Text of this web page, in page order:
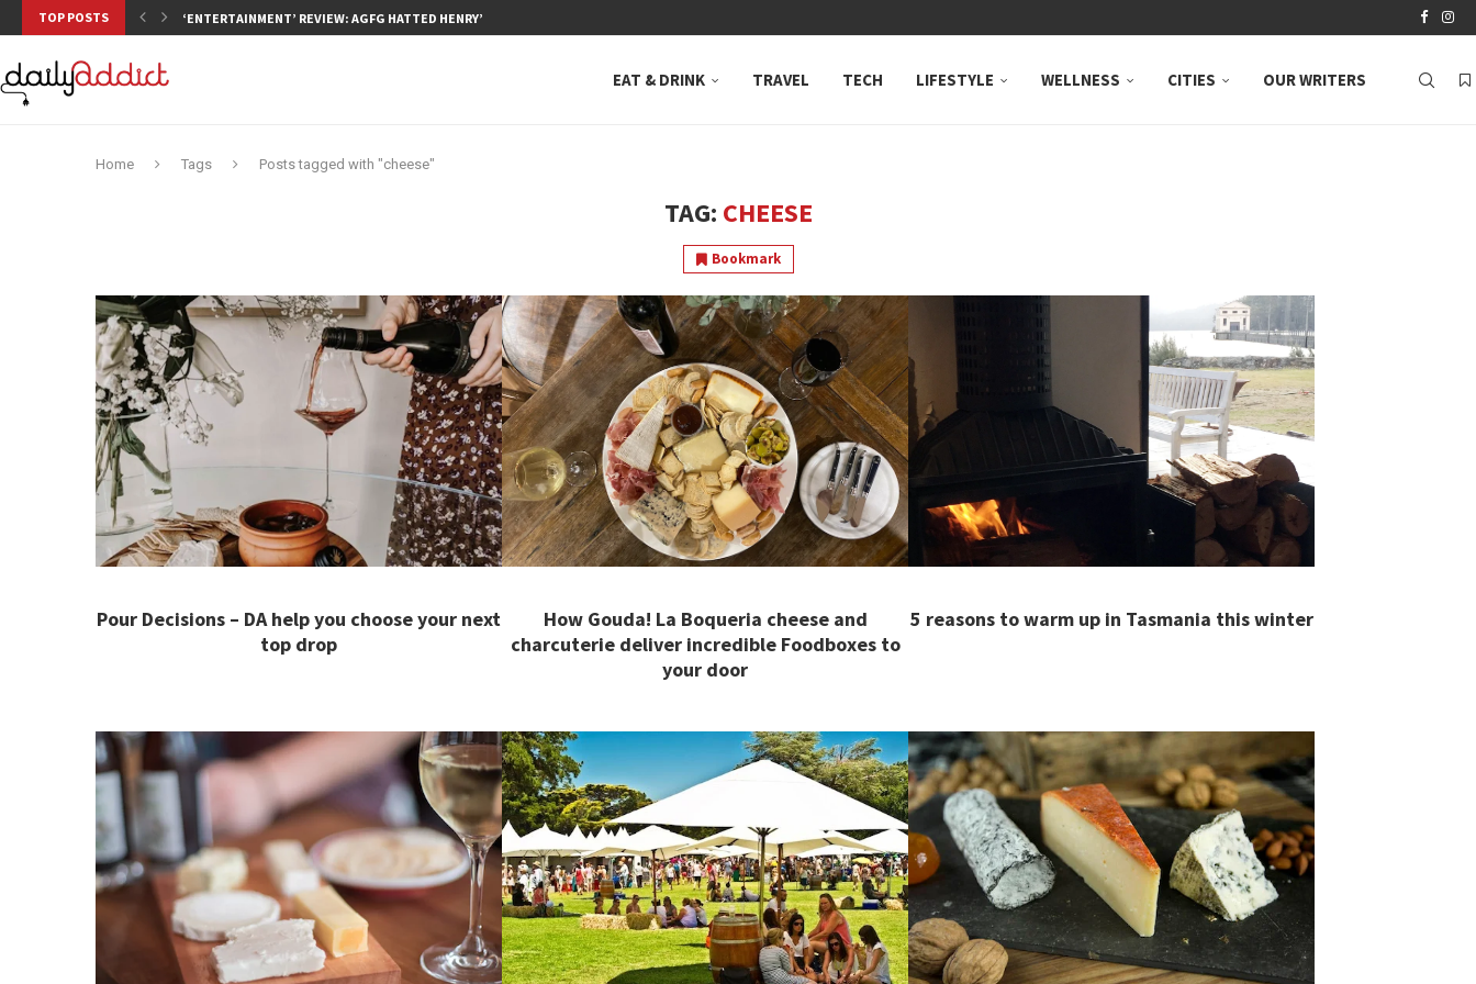
TOP POSTS ‘ENTERTAINMENT’ REVIEW: AGFG HATTED HENRY’S, NEUTRAL BAY, WHERE...
EAT & DRINK TRAVEL TECH LIFESTYLE WELLNESS CITIES OUR WRITERS
Home Tags Posts tagged with "cheese"
TAG: CHEESE
Bookmark
Pour Decisions – DA help you choose your next
top drop
How Gouda! La Boqueria cheese and
charcuterie deliver incredible Foodboxes to
your door
5 reasons to warm up in Tasmania this winter